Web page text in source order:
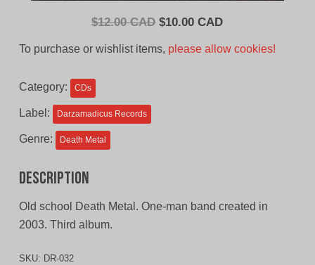
$12.00 CAD Original
$10.00 CADCurrent
To purchase or wishlist items, please allow cookies!
Category: CDs
Label: Darzamadicus Records
Genre: Death Metal
Description
Old school Death Metal. One-man band created in
2003. Third album.
SKU: DR-032